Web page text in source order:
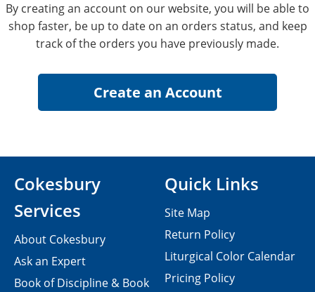
By creating an account on our website, you will be able to
shop faster, be up to date on an orders status, and keep
track of the orders you have previously made.
Cokesbury
Services
About Cokesbury
Ask an Expert
Book of Discipline & Book
Quick Links
Site Map
Return Policy
Liturgical Color Calendar
Pricing Policy